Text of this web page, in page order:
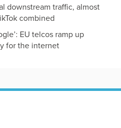
downstream traffic, almost
combined
EU telcos ramp up
for the internet